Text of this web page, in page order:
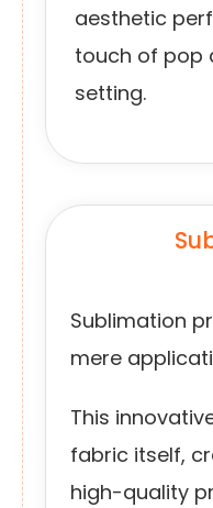
aesthetic
touch of pop
setting.
Sublimation
mere
This
fabric itself,
high-quality